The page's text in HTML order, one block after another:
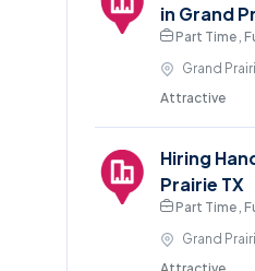
in Grand
Part Time ,
Grand
Attractive
Hiring
Prairie TX
Part Time ,
Grand